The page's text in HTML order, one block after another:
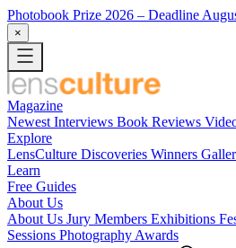
Photobook Prize 2026 – Deadline
×
Magazine
Newest Interviews Book Reviews
Explore
LensCulture Discoveries Winners
Learn
Free Guides
About Us
About Us Jury Members Exhibitions
Sessions Photography Awards